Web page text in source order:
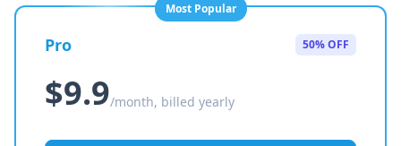
Most Popular
Pro 50% OFF
$9.9/month, billed yearly